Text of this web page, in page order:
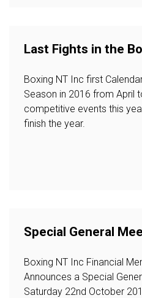
Last Fights in the
Boxing NT Inc first
Season in 2016 from April
competitive events this
finish the year.
Special General
Boxing NT Inc Financial
Announces a Special
Saturday 22nd October